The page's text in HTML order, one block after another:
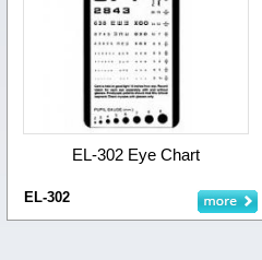
EL-302 Eye Chart
EL-302